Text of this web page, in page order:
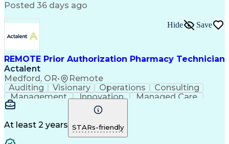
Medical Abbreviations
Posted 36 days ago
REMOTE Prior Authorization Pharmacy Technician
Actalent
Medford, OR• Remote
Hide Save
Auditing Visionary Operations
Consulting
Management
Innovation
Managed Care
Microsoft Outlook
Pharmacy Operations
Medical Prescription
Clinical Documentation
At least 2 years STARs-friendly